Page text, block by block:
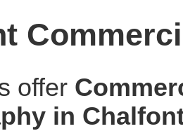
offer
in